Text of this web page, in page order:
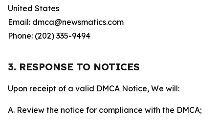
United States
Email: dmca@newsmatics.com
Phone: (202) 335-9494
3. RESPONSE TO NOTICES
Upon receipt of a valid DMCA Notice, We will:
A. Review the notice for compliance with the DMCA;